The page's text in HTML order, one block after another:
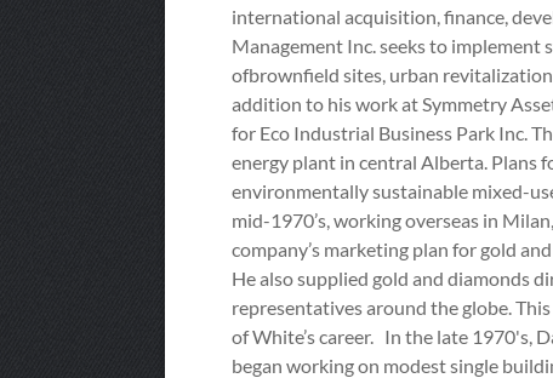
international acquisition, finance,
Management Inc. seeks to
ofbrownfield sites, urban
addition to his work at Symmetry
for Eco Industrial Business Park Inc.
energy plant in central Alberta. Plans
environmentally sustainable mixed-
mid-1970’s, working overseas in
company’s marketing plan for gold
He also supplied gold and diamonds
representatives around the globe.
of White’s career. In the late 1970's,
began working on modest single